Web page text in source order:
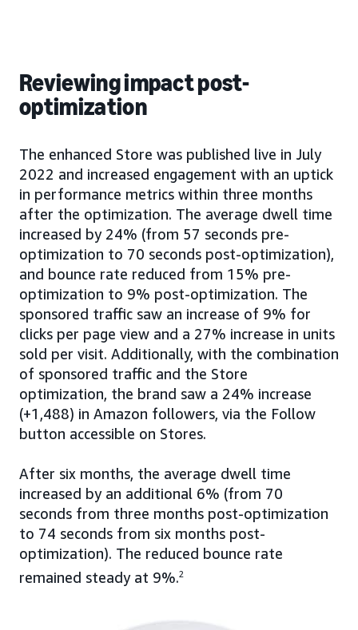
Reviewing impact post-
optimization
The enhanced Store was published live in July
2022 and increased engagement with an uptick
in performance metrics within three months
after the optimization. The average dwell time
increased by 24% (from 57 seconds pre-
optimization to 70 seconds post-optimization),
and bounce rate reduced from 15% pre-
optimization to 9% post-optimization. The
sponsored traffic saw an increase of 9% for
clicks per page view and a 27% increase in units
sold per visit. Additionally, with the combination
of sponsored traffic and the Store
optimization, the brand saw a 24% increase
(+1,488) in Amazon followers, via the Follow
button accessible on Stores.
After six months, the average dwell time
increased by an additional 6% (from 70
seconds from three months post-optimization
to 74 seconds from six months post-
optimization). The reduced bounce rate
remained steady at 9%.2